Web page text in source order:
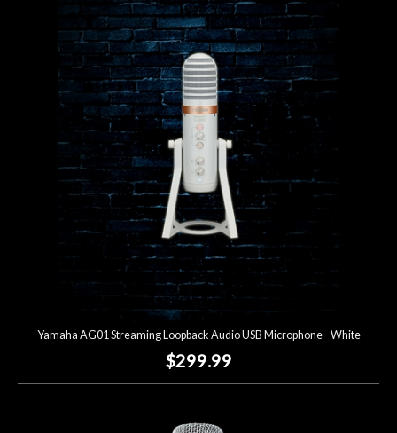
Cafe
Account
Yamaha AG01 Streaming Loopback Audio USB Microphone - White
$299.99